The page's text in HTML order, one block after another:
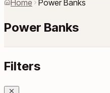
Home
Power Banks
Power Banks
Filters